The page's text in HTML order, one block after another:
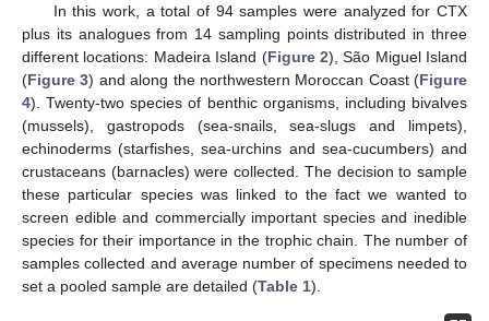
In this work, a total of 94 samples were analyzed for CTX
plus its analogues from 14 sampling points distributed in three
different locations: Madeira Island (Figure 2), São Miguel Island
(Figure 3) and along the northwestern Moroccan Coast (Figure
4). Twenty-two species of benthic organisms, including bivalves
(mussels), gastropods (sea-snails, sea-slugs and limpets),
echinoderms (starfishes, sea-urchins and sea-cucumbers) and
crustaceans (barnacles) were collected. The decision to sample
these particular species was linked to the fact we wanted to
screen edible and commercially important species and inedible
species for their importance in the trophic chain. The number of
samples collected and average number of specimens needed to
set a pooled sample are detailed (Table 1).